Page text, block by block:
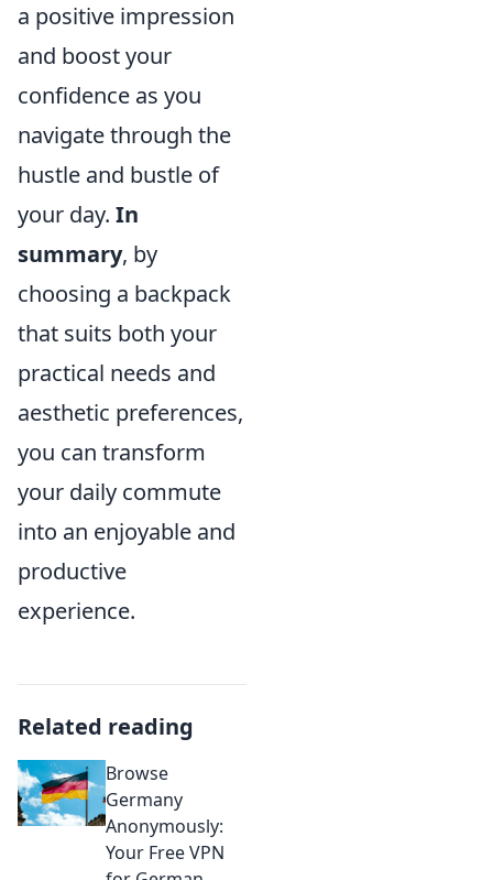
a positive impression
and boost your
confidence as you
navigate through the
hustle and bustle of
your day. In
summary, by
choosing a backpack
that suits both your
practical needs and
aesthetic preferences,
you can transform
your daily commute
into an enjoyable and
productive
experience.
Related reading
Browse
Germany
Anonymously:
Your Free VPN